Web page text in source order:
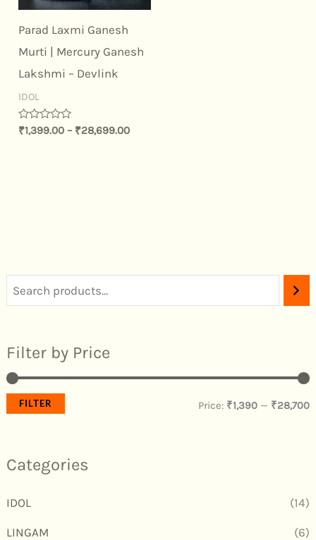
Filter by Price
FILTER Price: ₹1,390— ₹28,700
Categories
IDOL (14)
LINGAM (6)
Parad Laxmi Ganesh
Murti | Mercury Ganesh
Lakshmi – Devlink
IDOL
Rated
0
₹1,399.00 – ₹28,699.00